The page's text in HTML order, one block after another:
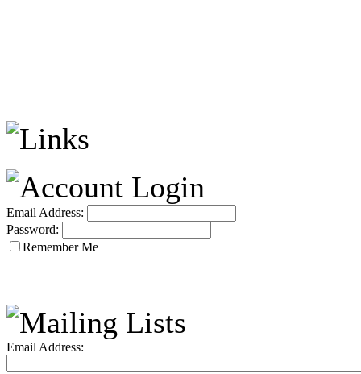
Email Address:
Password:
Remember Me
Email Address: